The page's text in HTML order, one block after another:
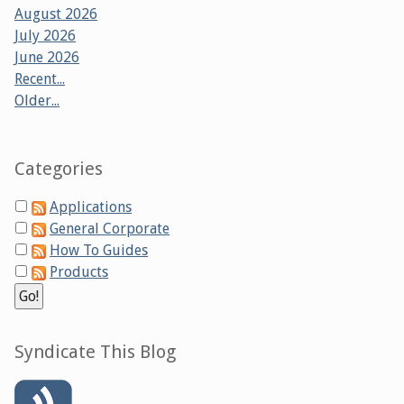
August 2026
July 2026
June 2026
Recent...
Older...
Categories
Applications
General Corporate
How To Guides
Products
Syndicate This Blog